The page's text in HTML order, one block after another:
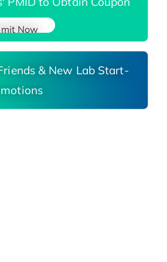
Now
& New Lab Start-